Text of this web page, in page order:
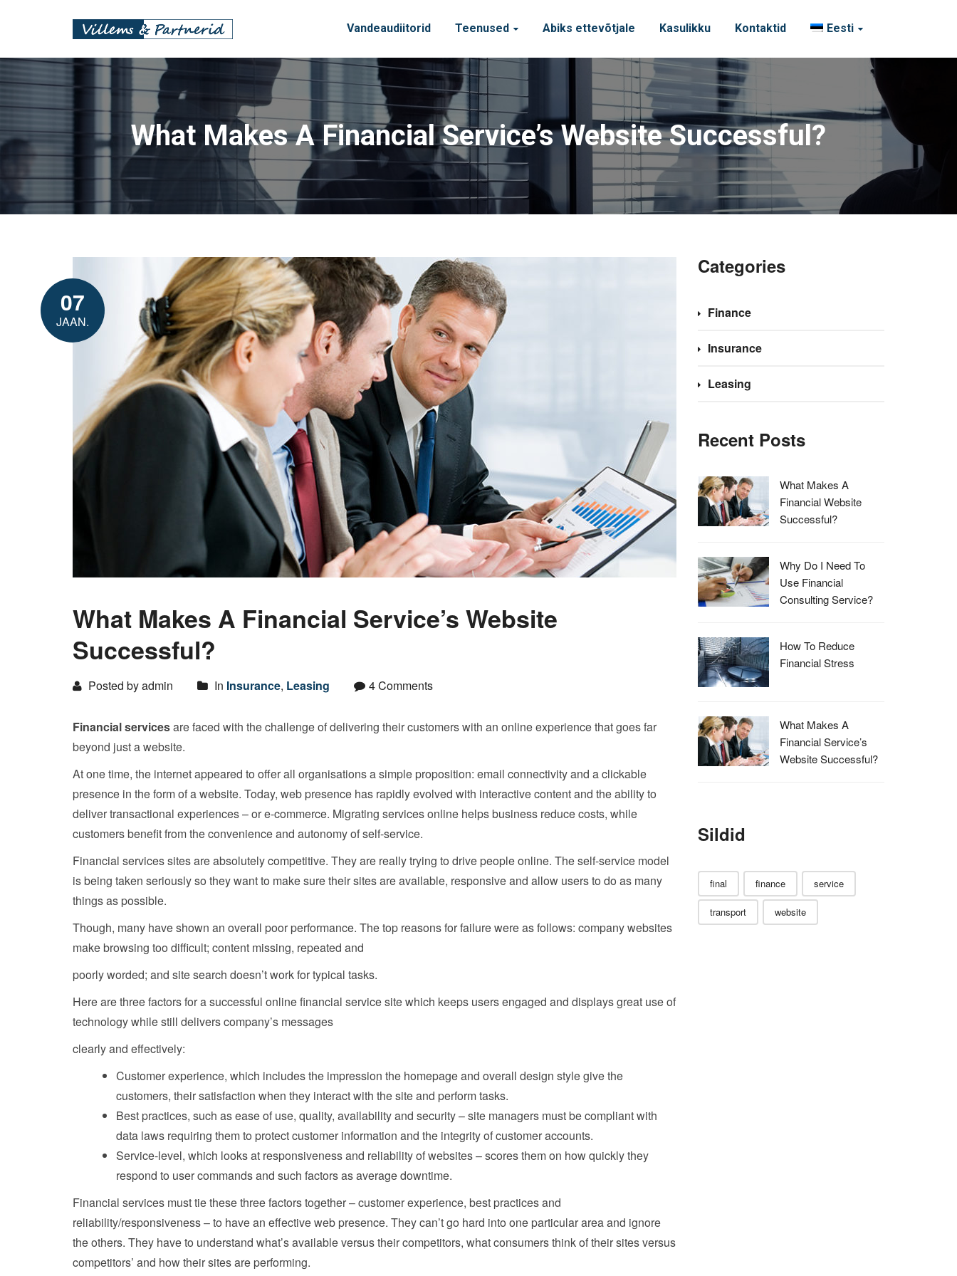
Vandeaudiitorid Teenused Abiks ettevõtjale Kasulikku Kontaktid Eesti
What Makes A Financial Service’s Website Successful?
07
JAAN.
What Makes A Financial Service’s Website
Successful?
Posted by admin In Insurance, Leasing 4 Comments
Financial servicesare faced with the challenge of delivering their customers with an online experience that goes far
beyond just a website.
At one time, the internet appeared to offer all organisations a simple proposition: email connectivity and a clickable
presence in the form of a website. Today, web presence has rapidly evolved with interactive content and the ability to
deliver transactional experiences – or e-commerce. Migrating services online helps business reduce costs, while
customers benefit from the convenience and autonomy of self-service.
Financial services sites are absolutely competitive. They are really trying to drive people online. The self-service model
is being taken seriously so they want to make sure their sites are available, responsive and allow users to do as many
things as possible.
Though, many have shown an overall poor performance. The top reasons for failure were as follows: company websites
make browsing too difficult; content missing, repeated and
poorly worded; and site search doesn’t work for typical tasks.
Here are three factors for a successful online financial service site which keeps users engaged and displays great use of
technology while still delivers company’s messages
clearly and effectively:
Customer experience, which includes the impression the homepage and overall design style give the
customers, their satisfaction when they interact with the site and perform tasks.
Best practices, such as ease of use, quality, availability and security – site managers must be compliant with
data laws requiring them to protect customer information and the integrity of customer accounts.
Service-level, which looks at responsiveness and reliability of websites – scores them on how quickly they
respond to user commands and such factors as average downtime.
Financial services must tie these three factors together – customer experience, best practices and
reliability/responsiveness – to have an effective web presence. They can’t go hard into one particular area and ignore
the others. They have to understand what’s available versus their competitors, what consumers think of their sites versus
competitors’ and how their sites are performing.
Categories
Finance
Insurance
Leasing
Recent Posts
What Makes A
Financial Website
Successful?
Why Do I Need To
Use Financial
Consulting Service?
How To Reduce
Financial Stress
What Makes A
Financial Service’s
Website Successful?
Sildid
final finance service
transport website